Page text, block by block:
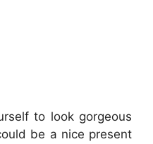
to look gorgeous
be a nice present